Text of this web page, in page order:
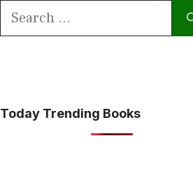
Search
Today Trending Books